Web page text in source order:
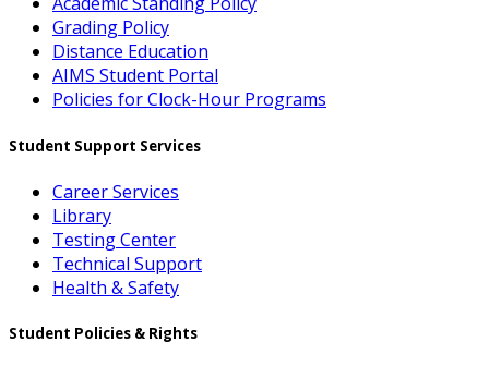
Grading Policy
Distance Education
AIMS Student Portal
Policies for Clock-Hour Programs
Student Support Services
Career Services
Library
Testing Center
Technical Support
Health & Safety
Student Policies & Rights